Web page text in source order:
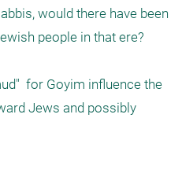
would there have been
people in that ere?
for Goyim influence the
Jews and possibly